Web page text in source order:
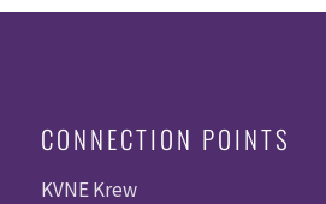
CONNECTION POINTS
KVNE Krew